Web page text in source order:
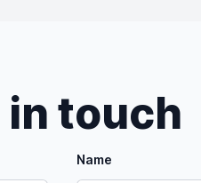
in touch
Name